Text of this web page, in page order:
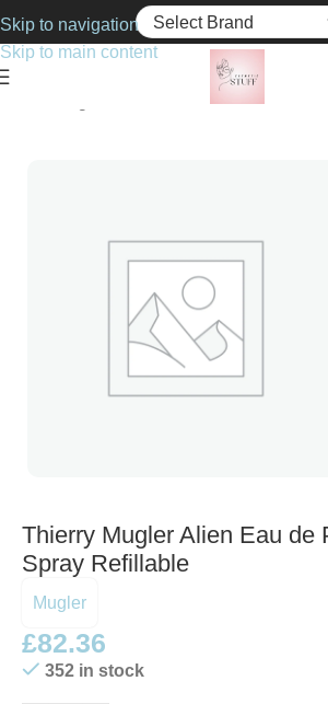
Skip to navigation
Skip to main content
Thierry Mugler Alien Eau de
Spray Refillable
Mugler
£82.36
352 in stock